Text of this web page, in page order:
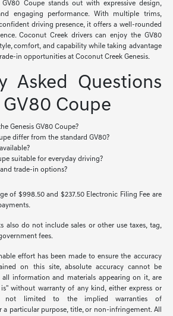
GV80 Coupe stands out with expressive design,
engaging performance. With multiple trims,
driving presence, it offers a well-rounded
Coconut Creek drivers can enjoy the GV80
comfort, and capability while taking advantage
in opportunities at Coconut Creek Genesis.
Asked Questions
GV80 Coupe
Genesis GV80 Coupe?
differ from the standard GV80?
suitable for everyday driving?
trade-in options?
of $998.50 and $237.50 Electronic Filing Fee are
also do not include sales or other use taxes, tag,
fees.
effort has been made to ensure the accuracy
on this site, absolute accuracy cannot be
all information and materials appearing on it, are
without warranty of any kind, either express or
not limited to the implied warranties of
a particular purpose, title, or non-infringement. All